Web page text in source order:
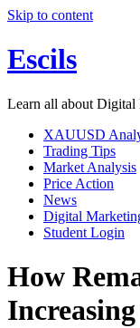
Skip to content
Escils
Learn all about Digital
XAUUSD
Trading Tips
Market Analysis
Price Action
News
Digital
Student Login
How